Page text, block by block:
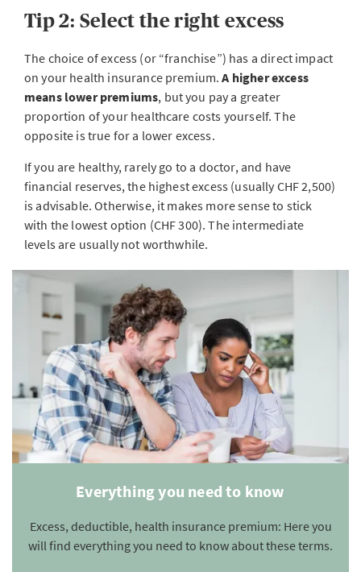
Tip 2: Select the right excess
The choice of excess (or “franchise”) has a direct impact
on your health insurance premium. A higher excess
means lower premiums, but you pay a greater
proportion of your healthcare costs yourself. The
opposite is true for a lower excess.
If you are healthy, rarely go to a doctor, and have
financial reserves, the highest excess (usually CHF 2,500)
is advisable. Otherwise, it makes more sense to stick
with the lowest option (CHF 300). The intermediate
levels are usually not worthwhile.
Everything you need to know
Excess, deductible, health insurance premium: Here you
will find everything you need to know about these terms.